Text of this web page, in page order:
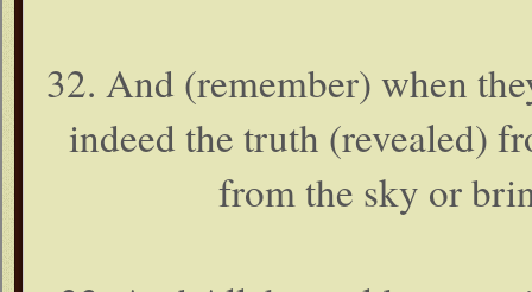
32. And (remember) when
indeed the truth (revealed)
from the sky or